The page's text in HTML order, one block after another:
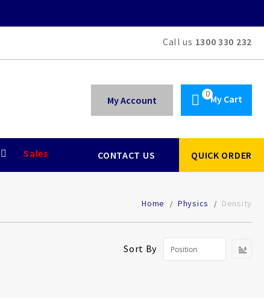
Call us 1300 330 232
My Cart
My Account
Sales CONTACT US QUICK ORDER
Home Physics Density
Sort By